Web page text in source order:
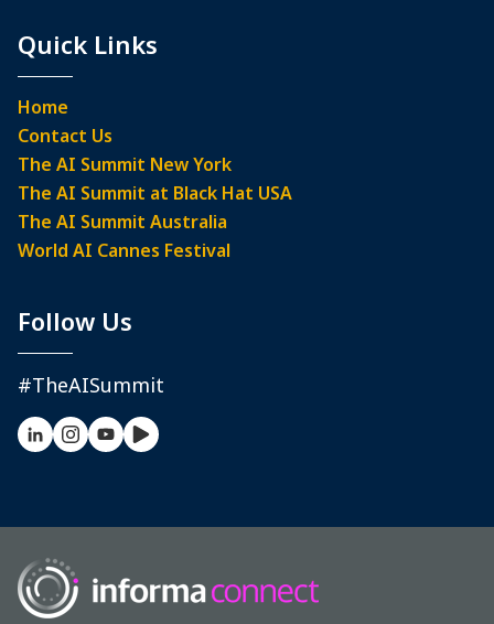
Quick Links
Home
Contact Us
The AI Summit New York
The AI Summit at Black Hat USA
The AI Summit Australia
World AI Cannes Festival
Follow Us
#TheAISummit